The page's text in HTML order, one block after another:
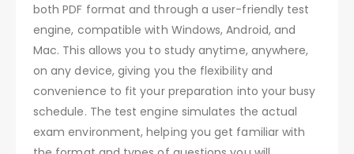
both PDF format and through a user-friendly test
engine, compatible with Windows, Android, and
Mac. This allows you to study anytime, anywhere,
on any device, giving you the flexibility and
convenience to fit your preparation into your busy
schedule. The test engine simulates the actual
exam environment, helping you get familiar with